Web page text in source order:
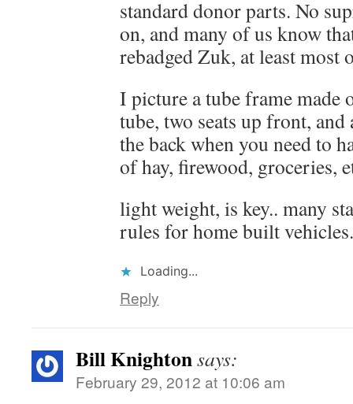
standard donor parts. No
on, and many of us know
rebadged Zuk, at least most
I picture a tube frame made
tube, two seats up front,
the back when you need to
of hay, firewood, groceries,
light weight, is key.. many
rules for home built vehicles.
Loading...
Reply
Bill Knightonsays:
February 29, 2012 at 10:06 am